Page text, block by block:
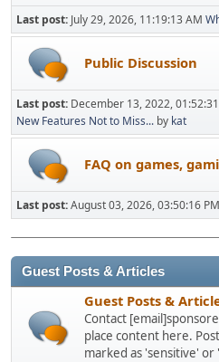
Last post: July 29, 2026, 11:19:13 AM
Public Discussion
Last post: December 13, 2022,
New Features Not to Miss... by kat
FAQ on games,
Last post:August 03, 2026, 03:50:16 PM
Guest Posts & Articles
Guest Posts &
Contact
place content here.
marked as 'sensitive'